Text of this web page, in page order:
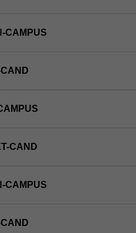
CAMPUS
CAND
CAMPUS